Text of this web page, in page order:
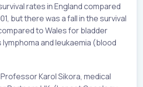
rates in England compared
but there was a fall in the survival
to Wales for bladder
lymphoma and leukaemia (blood
Karol Sikora, medical